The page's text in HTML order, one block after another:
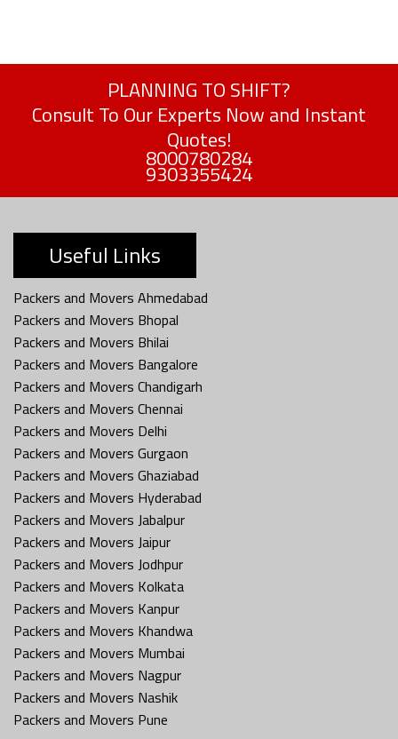
PLANNING TO SHIFT?
Consult To Our Experts Now and Instant
Quotes!
8000780284
9303355424
Useful Links
Packers and Movers Ahmedabad
Packers and Movers Bhopal
Packers and Movers Bhilai
Packers and Movers Bangalore
Packers and Movers Chandigarh
Packers and Movers Chennai
Packers and Movers Delhi
Packers and Movers Gurgaon
Packers and Movers Ghaziabad
Packers and Movers Hyderabad
Packers and Movers Jabalpur
Packers and Movers Jaipur
Packers and Movers Jodhpur
Packers and Movers Kolkata
Packers and Movers Kanpur
Packers and Movers Khandwa
Packers and Movers Mumbai
Packers and Movers Nagpur
Packers and Movers Nashik
Packers and Movers Pune